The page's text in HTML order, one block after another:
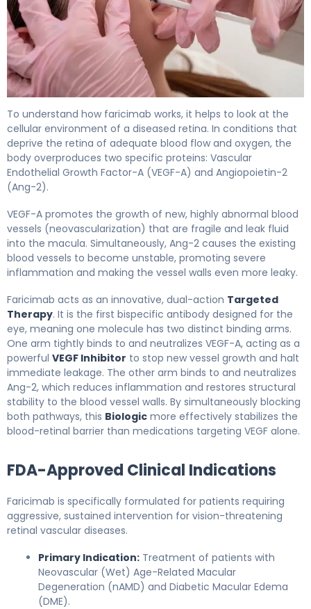
To understand how faricimab works, it helps to look at the
cellular environment of a diseased retina. In conditions that
deprive the retina of adequate blood flow and oxygen, the
body overproduces two specific proteins: Vascular
Endothelial Growth Factor-A (VEGF-A) and Angiopoietin-2
(Ang-2).
VEGF-A promotes the growth of new, highly abnormal blood
vessels (neovascularization) that are fragile and leak fluid
into the macula. Simultaneously, Ang-2 causes the existing
blood vessels to become unstable, promoting severe
inflammation and making the vessel walls even more leaky.
Faricimab acts as an innovative, dual-action Targeted
Therapy. It is the first bispecific antibody designed for the
eye, meaning one molecule has two distinct binding arms.
One arm tightly binds to and neutralizes VEGF-A, acting as a
powerful VEGF Inhibitor to stop new vessel growth and halt
immediate leakage. The other arm binds to and neutralizes
Ang-2, which reduces inflammation and restores structural
stability to the blood vessel walls. By simultaneously blocking
both pathways, this Biologic more effectively stabilizes the
blood-retinal barrier than medications targeting VEGF alone.
FDA-Approved Clinical Indications
Faricimab is specifically formulated for patients requiring
aggressive, sustained intervention for vision-threatening
retinal vascular diseases.
Primary Indication: Treatment of patients with
Neovascular (Wet) Age-Related Macular
Degeneration (nAMD) and Diabetic Macular Edema
(DME).